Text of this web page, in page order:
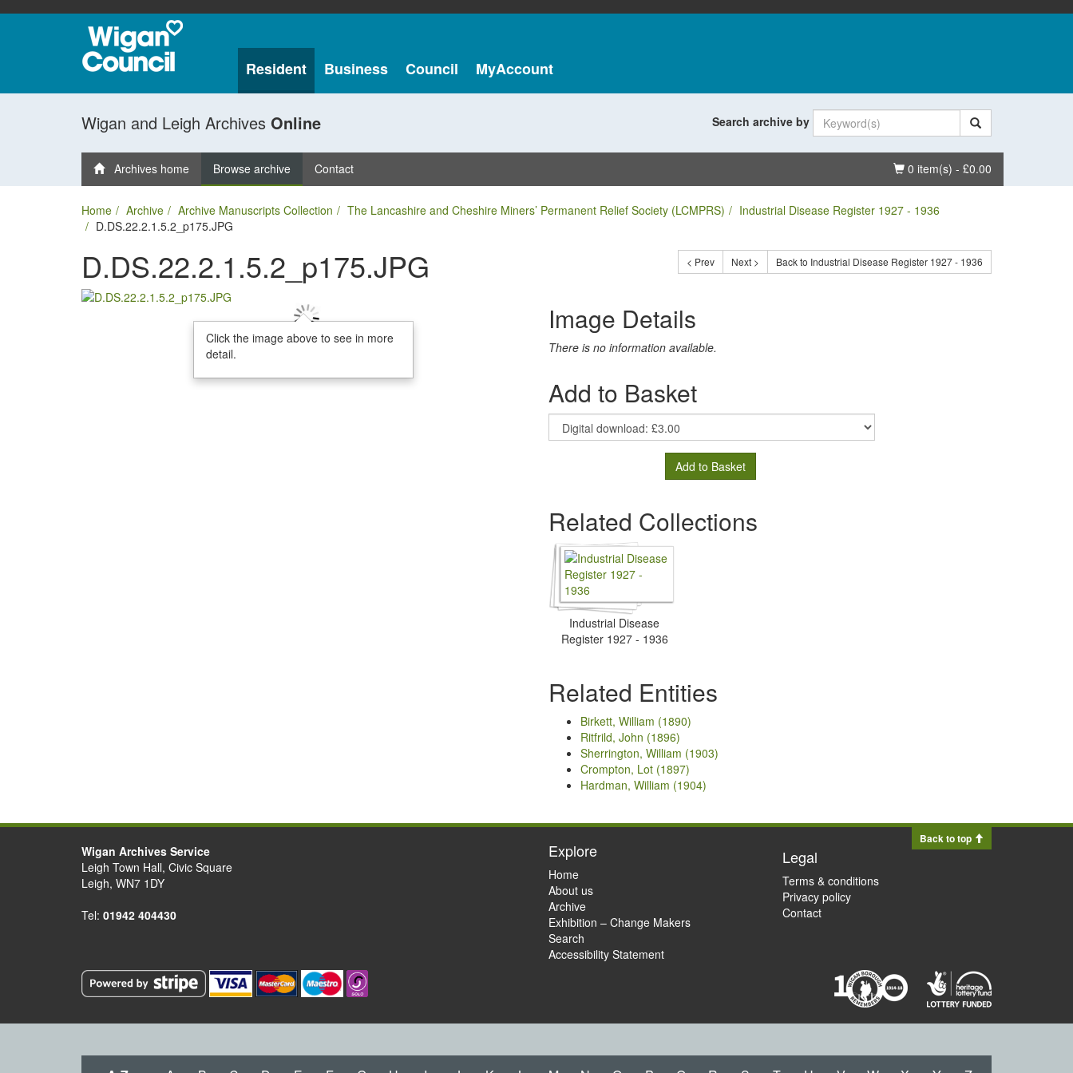
Resident Business Council MyAccount
Wigan and Leigh Archives Online Search archive by
Basket
0 item(s) - £0.00
Archives home Browse archive Contact
Home Archive Archive Manuscripts Collection The Lancashire and Cheshire Miners’ Permanent Relief Society (LCMPRS)
Industrial Disease Register 1927 - 1936
D.DS.22.2.1.5.2_p175.JPG
< Prev Next > Back to Industrial Disease Register 1927 - 1936
D.DS.22.2.1.5.2_p175.JPG
Click the image above to see in more
detail.
Image Details
There is no information available.
Add to Basket
Add to Basket
Related Collections
Industrial Disease
Register 1927 - 1936
Related Entities
Birkett, William (1890)
Ritfrild, John (1896)
Sherrington, William (1903)
Crompton, Lot (1897)
Hardman, William (1904)
Back to top
Wigan Archives Service
Leigh Town Hall, Civic Square
Leigh, WN7 1DY
Tel: 01942 404430
Explore
Home
About us
Archive
Exhibition – Change Makers
Search
Accessibility Statement
Legal
Terms & conditions
Privacy policy
Contact